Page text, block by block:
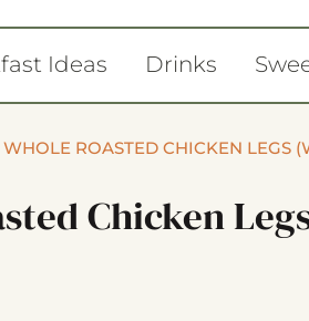
Ideas Drinks
ROASTED CHICKEN LEGS
Chicken